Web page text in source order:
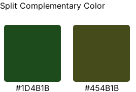
Split Complementary Color
#1D4B1B #454B1B